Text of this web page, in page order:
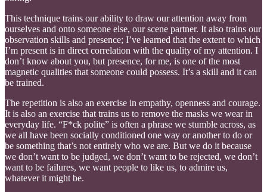
This technique trains our ability to draw our attention away from
ourselves and onto someone else, our scene partner. It also trains our
observation skills and presence; I’ve learned that the extent to which
I’m present is in direct correlation with the quality of my attention. I
don’t know about you, but presence, for me, is one of the most
magnetic qualities that someone could possess. It’s a skill and it can
be trained.
The repetition is also an exercise in empathy, openness and courage.
It is also an exercise that trains us to remove the masks we wear in
everyday life. “F*ck polite” is often a phrase we stumble across, as
we all have been socially conditioned one way or another to do or
be something that’s not entirely who we are. But we do it because
we don’t want to be judged, we don’t want to be rejected, we don’t
want to be failures, we want people to like us, to admire us,
whatever it might be.